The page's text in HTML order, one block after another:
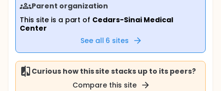
Parent organization
This site is a part of Cedars-Sinai Medical
Center
See all 6 sites
Curious how this site stacks up to its peers?
Compare this site